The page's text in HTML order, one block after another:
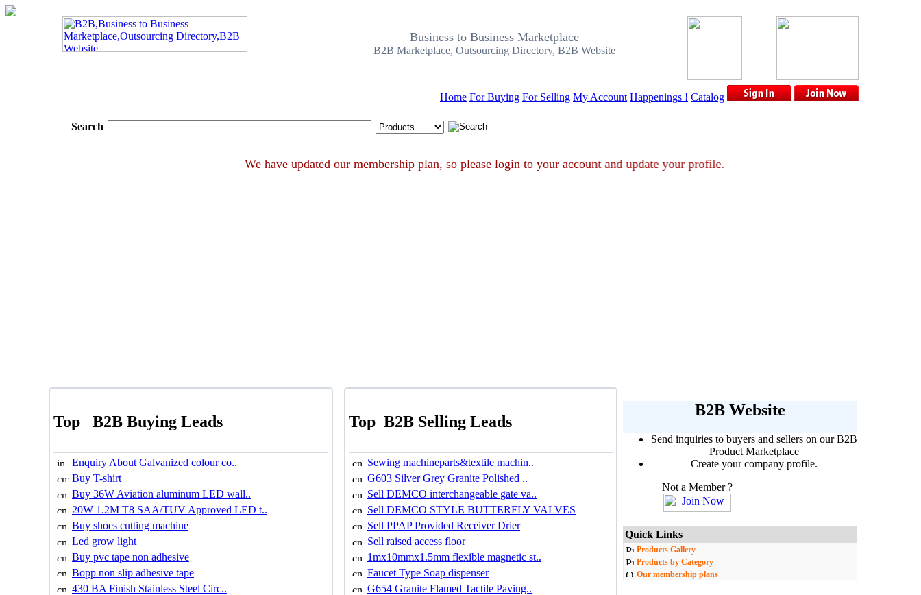
Business to Business Marketplace
B2B Marketplace, Outsourcing Directory, B2B Website
Home For Buying For Selling My Account Happenings ! Catalog
Search
We have updated our membership plan, so please login to your account and update your profile.
Top B2B Buying Leads
Enquiry About Galvanized colour co..
Buy T-shirt
Buy 36W Aviation aluminum LED wall..
20W 1.2M T8 SAA/TUV Approved LED t..
Buy shoes cutting machine
Led grow light
Buy pvc tape non adhesive
Bopp non slip adhesive tape
430 BA Finish Stainless Steel Circ..
Top B2B Selling Leads
Sewing machineparts&textile machin..
G603 Silver Grey Granite Polished ..
Sell DEMCO interchangeable gate va..
Sell DEMCO STYLE BUTTERFLY VALVES
Sell PPAP Provided Receiver Drier
Sell raised access floor
1mx10mmx1.5mm flexible magnetic st..
Faucet Type Soap dispenser
G654 Granite Flamed Tactile Paving..
B2B Website
Send inquiries to buyers and sellers on our B2B
Product Marketplace
Create your company profile.
Not a Member ?
Quick Links
Products Gallery
Products by Category
Our membership plans